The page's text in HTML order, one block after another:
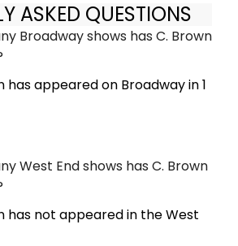
ASKED QUESTIONS
Broadway shows has C. Brown
has appeared on Broadway in 1
West End shows has C. Brown
has not appeared in the West